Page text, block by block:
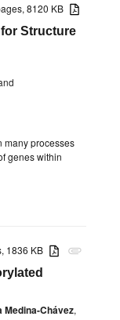
8120 KB
Structure
many processes
genes within
attachment
1836 KB
Medina-Chávez,